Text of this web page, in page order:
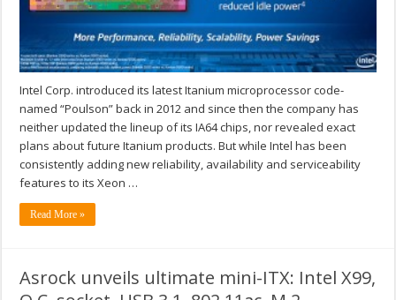
Intel Corp. introduced its latest Itanium microprocessor code-
named “Poulson” back in 2012 and since then the company has
neither updated the lineup of its IA64 chips, nor revealed exact
plans about future Itanium products. But while Intel has been
consistently adding new reliability, availability and serviceability
features to its Xeon …
Read More »
Asrock unveils ultimate mini-ITX: Intel X99,